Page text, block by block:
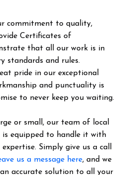
commitment to quality,
Certificates of
that all our work is in
standards and rules.
pride in our exceptional
and punctuality is
to never keep you waiting.
or small, our team of local
is equipped to handle it with
Simply give us a call
us a message here, and we
accurate solution to all your